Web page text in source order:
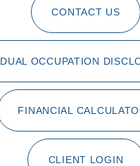
CONTACT US
DUAL OCCUPATION
FINANCIAL
CLIENT LOGIN